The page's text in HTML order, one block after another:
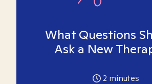
What Questions
Ask a New
2 minutes